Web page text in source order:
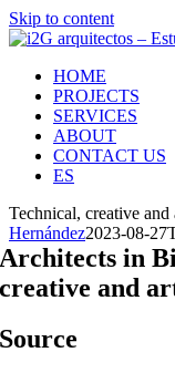
Skip to content
HOME
PROJECTS
SERVICES
ABOUT
CONTACT US
ES
Technical, creative
Hernández2023-08-
Architects in
creative and
Source